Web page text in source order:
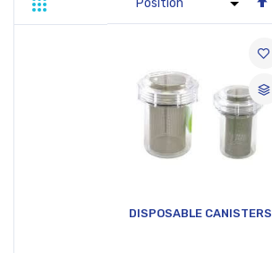
Grid
DISPOSABLE CANISTERS